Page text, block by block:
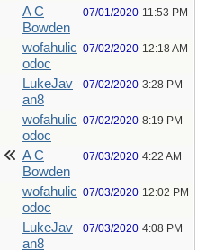
A C
Bowden
07/01/2020 11:53 PM
wofahulic
odoc
07/02/2020 12:18 AM
LukeJav
an8
07/02/2020 3:28 PM
wofahulic
odoc
07/02/2020 8:19 PM
A C
Bowden
07/03/2020 4:22 AM
wofahulic
odoc
07/03/2020 12:02 PM
LukeJav
an8
07/03/2020 4:08 PM